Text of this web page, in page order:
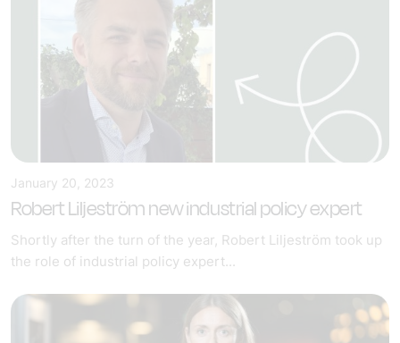
January 20, 2023
Robert Liljeström new industrial policy expert
Shortly after the turn of the year, Robert Liljeström took up
the role of industrial policy expert...